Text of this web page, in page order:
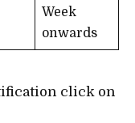
Week
onwards
click on